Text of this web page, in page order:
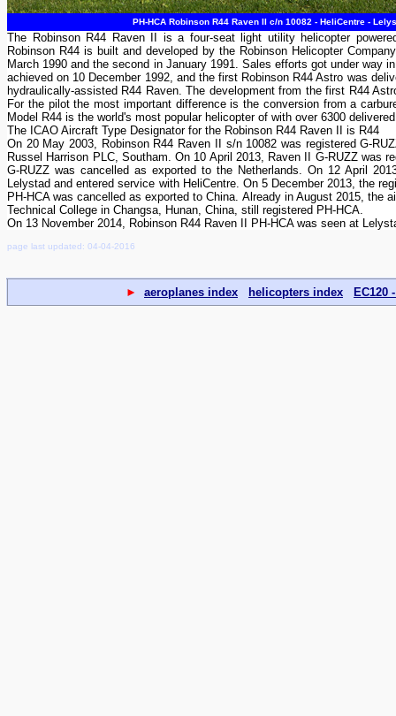
PH-HCA Robinson R44 Raven II c/n 10082 - HeliCentre -
The Robinson R44 Raven II is a four-seat light utility helicopter
Robinson R44 is built and developed by the Robinson Helicopter
March 1990 and the second in January 1991. Sales efforts got under way
achieved on 10 December 1992, and the first Robinson R44 Astro was
hydraulically-assisted R44 Raven. The development from the first R44
For the pilot the most important difference is the conversion from a
Model R44 is the world's most popular helicopter of with over 6300
The ICAO Aircraft Type Designator for the Robinson R44 Raven II is R44
On 20 May 2003, Robinson R44 Raven II s/n 10082 was registered G-
Russel Harrison PLC, Southam. On 10 April 2013, Raven II G-RUZZ was
G-RUZZ was cancelled as exported to the Netherlands. On 12 April
Lelystad and entered service with HeliCentre. On 5 December 2013, the
PH-HCA was cancelled as exported to China. Already in August 2015,
Technical College in Changsa, Hunan, China, still registered PH-HCA.
On 13 November 2014, Robinson R44 Raven II PH-HCA was seen at
page last updated: 04-04-2016
► aeroplanes index helicopters index EC120